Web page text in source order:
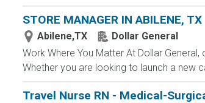
STORE MANAGER IN ABILENE, TX
Abilene,TX
Dollar General
Work Where You Matter At Dollar
Whether you are looking to launch a new
Travel Nurse RN - Medical-